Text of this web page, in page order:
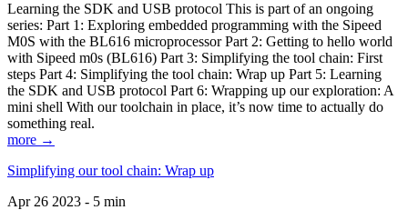
Learning the SDK and USB protocol This is part of an ongoing
series: Part 1: Exploring embedded programming with the Sipeed
M0S with the BL616 microprocessor Part 2: Getting to hello world
with Sipeed m0s (BL616) Part 3: Simplifying the tool chain: First
steps Part 4: Simplifying the tool chain: Wrap up Part 5: Learning
the SDK and USB protocol Part 6: Wrapping up our exploration: A
mini shell With our toolchain in place, it’s now time to actually do
something real.
more →
Simplifying our tool chain: Wrap up
Apr 26 2023 - 5 min